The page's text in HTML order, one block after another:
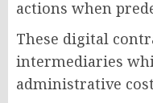
actions when
These digital
intermediaries
administrative